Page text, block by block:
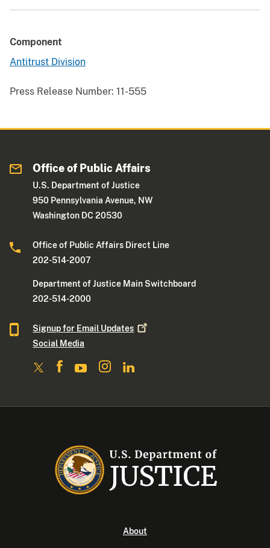
Component
Antitrust Division
Press Release Number: 11-555
Office of Public Affairs
U.S. Department of Justice
950 Pennsylvania Avenue, NW
Washington DC 20530
Office of Public Affairs Direct Line
202-514-2007
Department of Justice Main Switchboard
202-514-2000
Signup for Email Updates
Social Media
About